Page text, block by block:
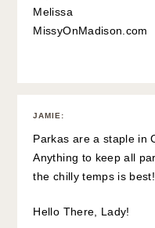
Melissa
MissyOnMadison.com
JAMIE:
Parkas are a staple in
Anything to keep all
the chilly temps is best!
Hello There, Lady!